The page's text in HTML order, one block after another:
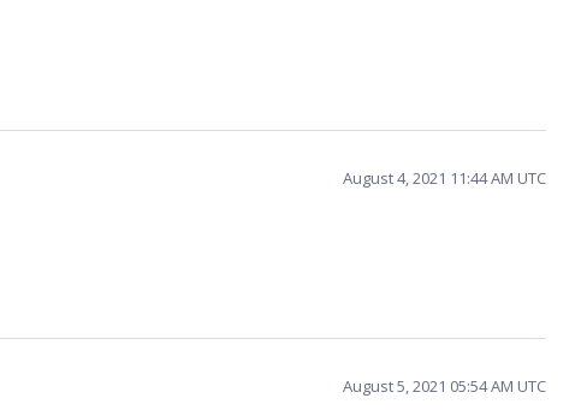
August 4, 2021 11:44 AM UTC
August 5, 2021 05:54 AM UTC